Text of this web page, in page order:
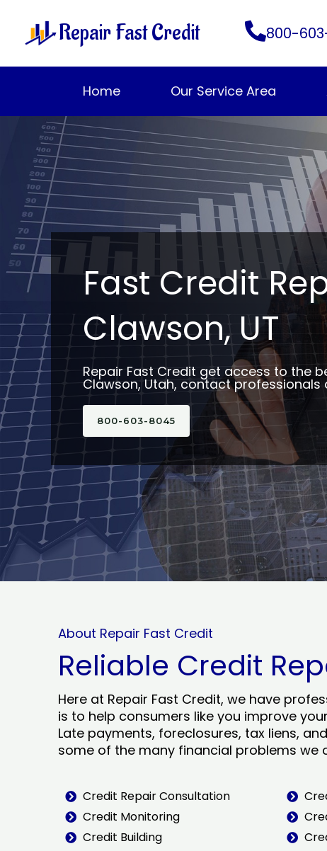
content
Repair Fast Credit 800-
Home Our Service Area
Fast Credit
Clawson, UT
Repair Fast Credit get access to the
Clawson, Utah, contact professionals
800-603-8045
About Repair Fast Credit
Reliable Credit
Here at Repair Fast Credit, we have
is to help consumers like you improve
Late payments, foreclosures, tax liens,
some of the many financial problems we
Credit Repair Consultation
Credit Monitoring
Credit Building